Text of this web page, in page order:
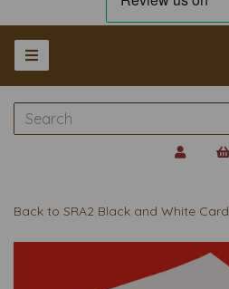
Back to SRA2 Black and White Card